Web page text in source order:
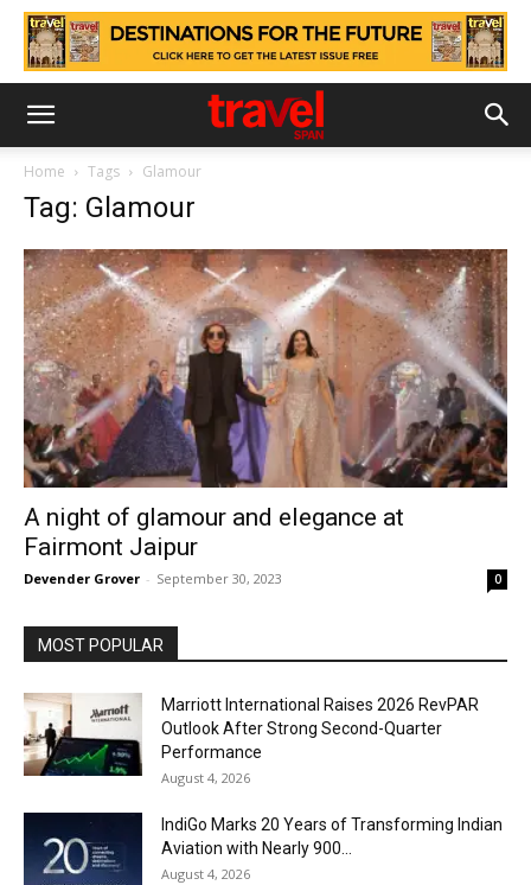
Home Tags Glamour
Tag: Glamour
A night of glamour and elegance at
Fairmont Jaipur
Devender Grover - September 30, 2023 0
MOST POPULAR
Marriott International Raises 2026 RevPAR
Outlook After Strong Second-Quarter
Performance
August 4, 2026
IndiGo Marks 20 Years of Transforming Indian
Aviation with Nearly 900...
August 4, 2026